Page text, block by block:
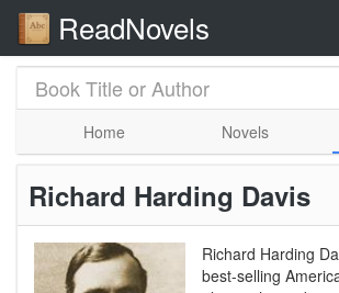
ReadNovels
Home Novels
Richard Harding Davis
Richard Harding
best-selling